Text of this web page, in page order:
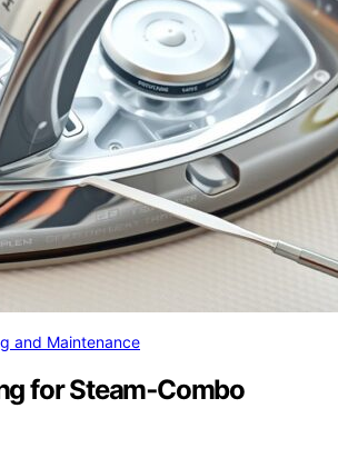
and Maintenance
for Steam‑Combo